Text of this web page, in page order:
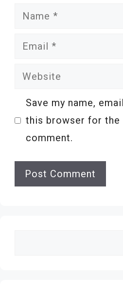
Name
Email
Website
Save my name,
this browser for the
comment.